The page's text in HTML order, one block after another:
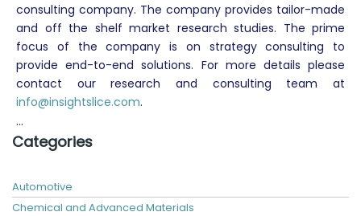
consulting company. The company provides tailor-made
and off the shelf market research studies. The prime
focus of the company is on strategy consulting to
provide end-to-end solutions. For more details please
contact our research and consulting team at
info@insightslice.com.
...
Categories
Automotive
Chemical and Advanced Materials